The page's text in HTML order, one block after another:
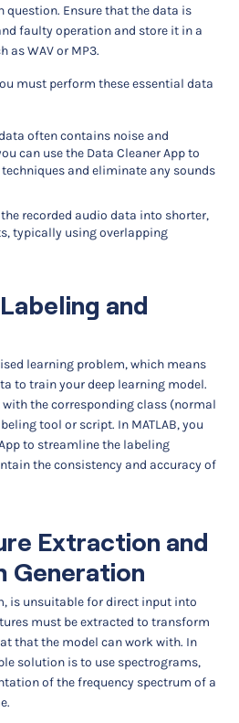
question. Ensure that the data is
faulty operation and store it in a
as WAV or MP3.
must perform these essential data
often contains noise and
can use the Data Cleaner App to
and eliminate any sounds
recorded audio data into shorter,
typically using overlapping
and
learning problem, which means
to train your deep learning model.
the corresponding class (normal
tool or script. In MATLAB, you
to streamline the labeling
the consistency and accuracy of
Extraction and
Generation
is unsuitable for direct input into
must be extracted to transform
that the model can work with. In
solution is to use spectrograms,
of the frequency spectrum of a